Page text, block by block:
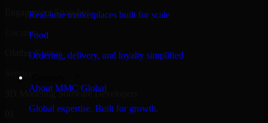
Real-time marketplaces built for scale
Food
Ordering, delivery, and loyalty simplified
About MMC Global
Global expertise. Built for growth.
Engagement Snapshot
Location
Olathe, Kansas
3D Modeling Software Developers